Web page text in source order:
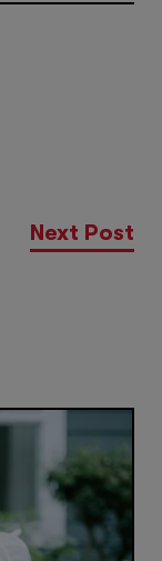
Next Post